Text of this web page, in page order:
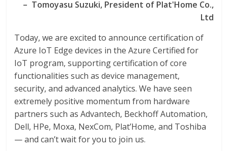
– Tomoyasu Suzuki, President of Plat'Home Co.,
Ltd
Today, we are excited to announce certification of
Azure IoT Edge devices in the Azure Certified for
IoT program, supporting certification of core
functionalities such as device management,
security, and advanced analytics. We have seen
extremely positive momentum from hardware
partners such as Advantech, Beckhoff Automation,
Dell, HPe, Moxa, NexCom, Plat’Home, and Toshiba
— and can’t wait for you to join us.